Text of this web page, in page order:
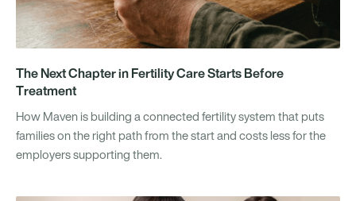
The Next Chapter in Fertility Care Starts Before
Treatment
How Maven is building a connected fertility system that puts
families on the right path from the start and costs less for the
employers supporting them.